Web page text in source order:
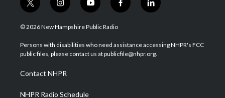
t
w
i
t
e
i
n
s
a
g
a
m
y
o
u
u
b
f
a
b
o
l
i
e
d
© 2026 New Hampshire Public Radio
Persons with disabilities who need assistance accessing NHPR's FCC
public files, please contact us at publicfile@nhpr.org.
Contact NHPR
NHPR Radio Schedule